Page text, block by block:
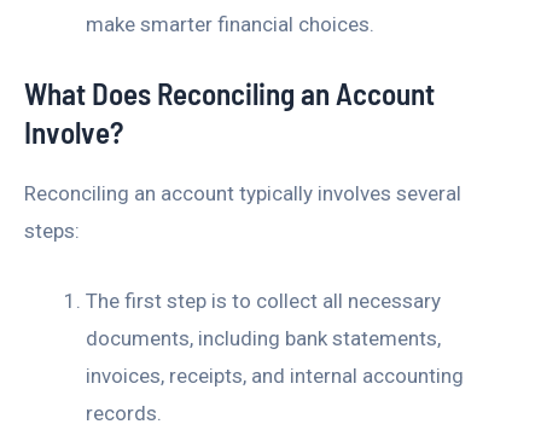
make smarter financial choices.
What Does Reconciling an Account
Involve?
Reconciling an account typically involves several
steps:
The first step is to collect all necessary
documents, including bank statements,
invoices, receipts, and internal accounting
records.